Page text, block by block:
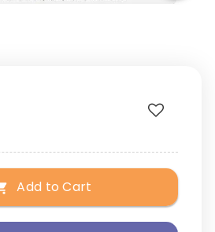
Add to Cart